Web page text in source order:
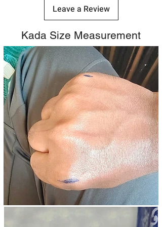
Leave a Review
Kada Size Measurement